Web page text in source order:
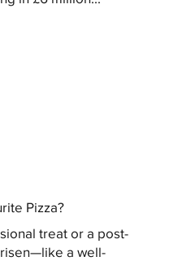
Pizza?
treat or a post-
a well-